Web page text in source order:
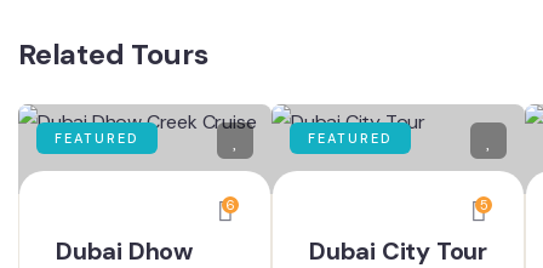
Related Tours
FEATURED
6
Dubai Dhow
FEATURED
5
Dubai City Tour